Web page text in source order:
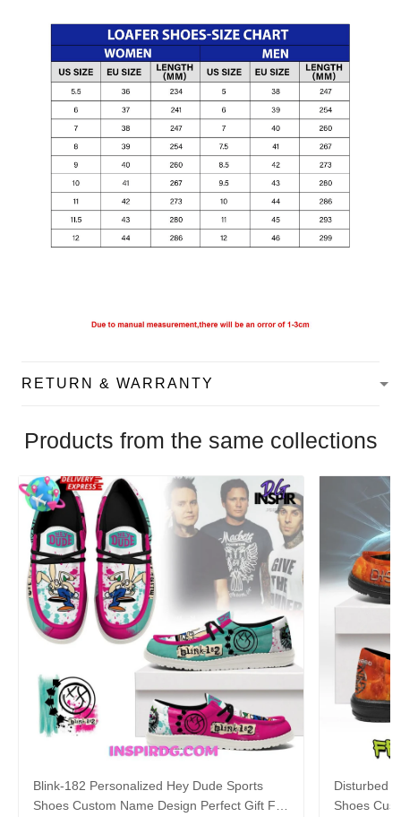
RETURN & WARRANTY
Products from the same collections
Blink-182 Personalized Hey Dude Sports
Shoes Custom Name Design Perfect Gift For
Disturbed
Shoes